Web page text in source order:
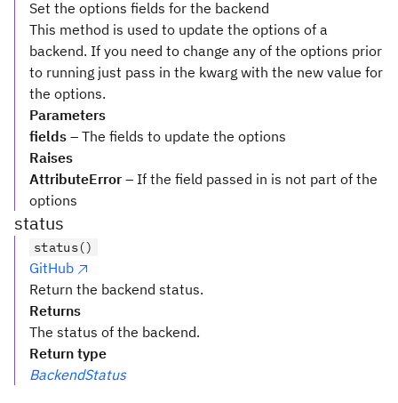
Set the options fields for the backend
This method is used to update the options of a
backend. If you need to change any of the options prior
to running just pass in the kwarg with the new value for
the options.
Parameters
fields – The fields to update the options
Raises
AttributeError – If the field passed in is not part of the
options
status
status()
GitHub
Return the backend status.
Returns
The status of the backend.
Return type
BackendStatus